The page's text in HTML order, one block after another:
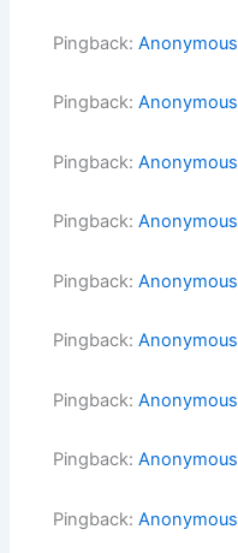
Pingback:Anonymous
Pingback:Anonymous
Pingback:Anonymous
Pingback:Anonymous
Pingback:Anonymous
Pingback:Anonymous
Pingback:Anonymous
Pingback:Anonymous
Pingback:Anonymous